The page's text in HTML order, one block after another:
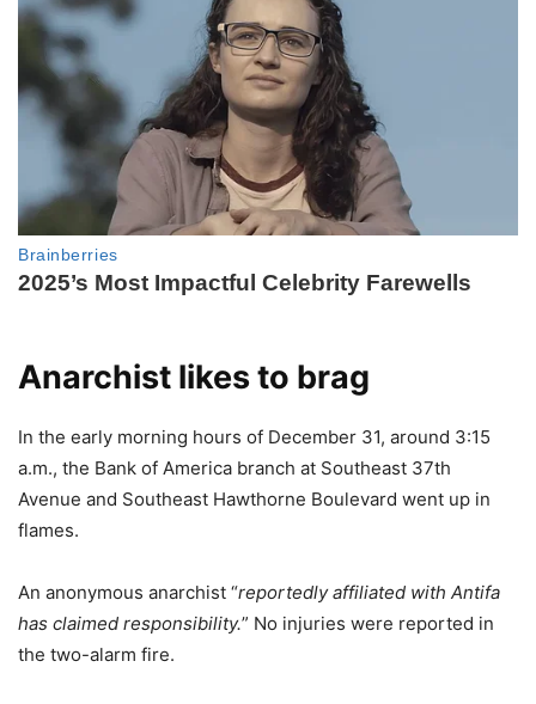
Anarchist likes to brag
In the early morning hours of December 31, around 3:15
a.m., the Bank of America branch at Southeast 37th
Avenue and Southeast Hawthorne Boulevard went up in
flames.
An anonymous anarchist “reportedly affiliated with Antifa
has claimed responsibility.” No injuries were reported in
the two-alarm fire.